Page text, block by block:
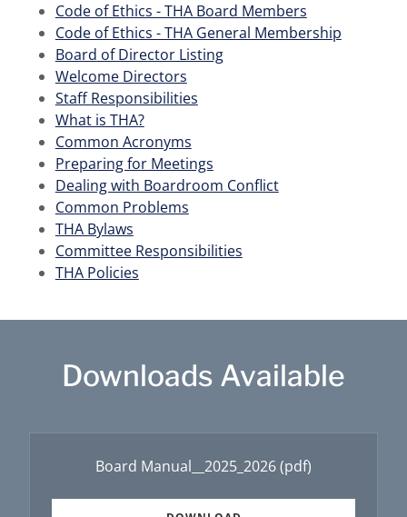
Code of Ethics - THA Board Members
Code of Ethics - THA General Membership
Board of Director Listing
Welcome Directors
Staff Responsibilities
What is THA?
Common Acronyms
Preparing for Meetings
Dealing with Boardroom Conflict
Common Problems
THA Bylaws
Committee Responsibilities
THA Policies
Downloads Available
Board Manual__2025_2026(pdf)